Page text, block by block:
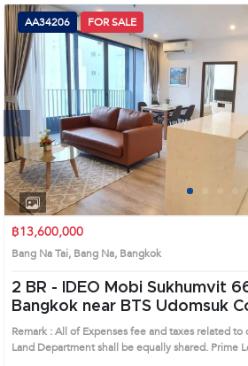
4
AA34206 FOR SALE
฿13,600,000
Bang Na Tai, Bang Na, Bangkok
2 BR -
IDEO Mobi Sukhumvit
Bangkok near BTS
Remark : All of Expenses fee and taxes related
Land Department shall be equally shared. Prime